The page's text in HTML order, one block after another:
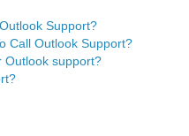
Support?
Call Outlook Support?
Outlook support?